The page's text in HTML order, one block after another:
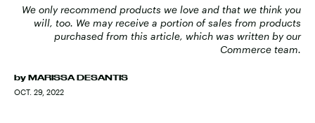
We only recommend products we love and that we think you
will, too. We may receive a portion of sales from products
purchased from this article, which was written by our
Commerce team.
by MARISSA DESANTIS
OCT. 29, 2022